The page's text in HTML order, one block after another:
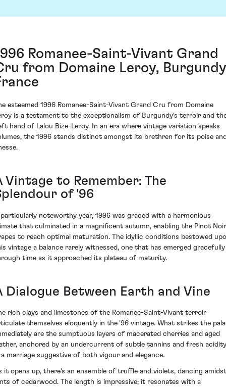
Romanee-Saint-Vivant Grand
from Domaine Leroy,
esteemed 1996 Romanee-Saint-Vivant Grand Cru from Domaine
is a testament to the exceptionalism of Burgundy's terroir and
hand of Lalou Bize-Leroy. In an era where vintage variation speaks
the 1996 stands distinct amongst its brethren for its poise
Vintage to Remember: The
of '96
noteworthy year, 1996 was graced with a harmonious
that culminated in a magnificent autumn, enabling the Pinot Noir
to reach optimal maturation. The idyllic conditions bestowed
vintage a balance rarely witnessed, one that has emerged gracefully
time as it approached its plateau of maturity.
Dialogue Between Earth and Vine
rich clays and limestones of the Romanee-Saint-Vivant terroir
themselves eloquently in the '96 vintage. What strikes the
are the sumptuous layers of macerated cherries and aged
anchored by an undercurrent of subtle tannins and fresh acidity
marriage suggestive of both vigour and elegance.
it opens up, there's an ensemble of truffle and violets, dancing amidst
of cedarwood. The length is impressive; it resonates with a